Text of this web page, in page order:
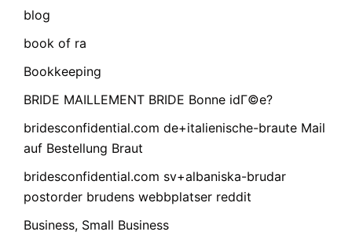
blog
book of ra
Bookkeeping
BRIDE MAILLEMENT BRIDE Bonne idГ©e?
bridesconfidential.com de+italienische-braute Mail
auf Bestellung Braut
bridesconfidential.com sv+albaniska-brudar
postorder brudens webbplatser reddit
Business, Small Business